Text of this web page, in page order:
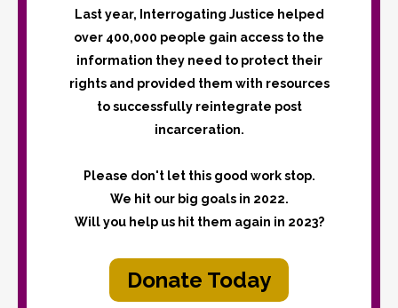
Last year, Interrogating Justice helped
over 400,000 people gain access to the
information they need to protect their
rights and provided them with resources
to successfully reintegrate post
incarceration.
Please don't let this good work stop.
We hit our big goals in 2022.
Will you help us hit them again in 2023?
Donate Today